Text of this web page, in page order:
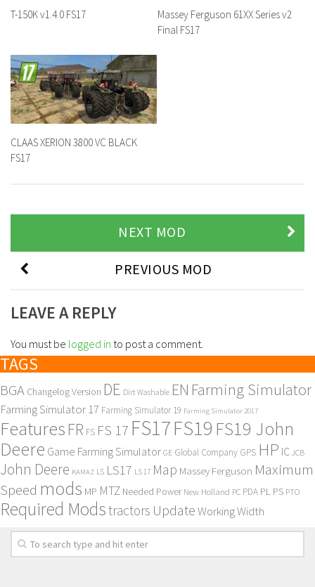
T-150K v1.4.0 FS17
Massey Ferguson 61XX Series v2
Final FS17
CLAAS XERION 3800 VC BLACK
FS17
NEXT MOD
PREVIOUS MOD
LEAVE A REPLY
You must be logged in to post a comment.
TAGS
BGA Changelog Version DE Dirt Washable EN Farming Simulator
Farming Simulator 17 Farming Simulator 19 Farming Simulator 2017
Features FR FS FS 17 FS17FS19 FS19 John
Deere Game Farming Simulator GE Global Company GPS HP IC JCB
John Deere KAMAZ LS LS17 LS 17 Map Massey Ferguson Maximum
Speed mods MP MTZ Needed Power New Holland PC PDA PL PS PTO
Required Modstractors UpdateWorking Width